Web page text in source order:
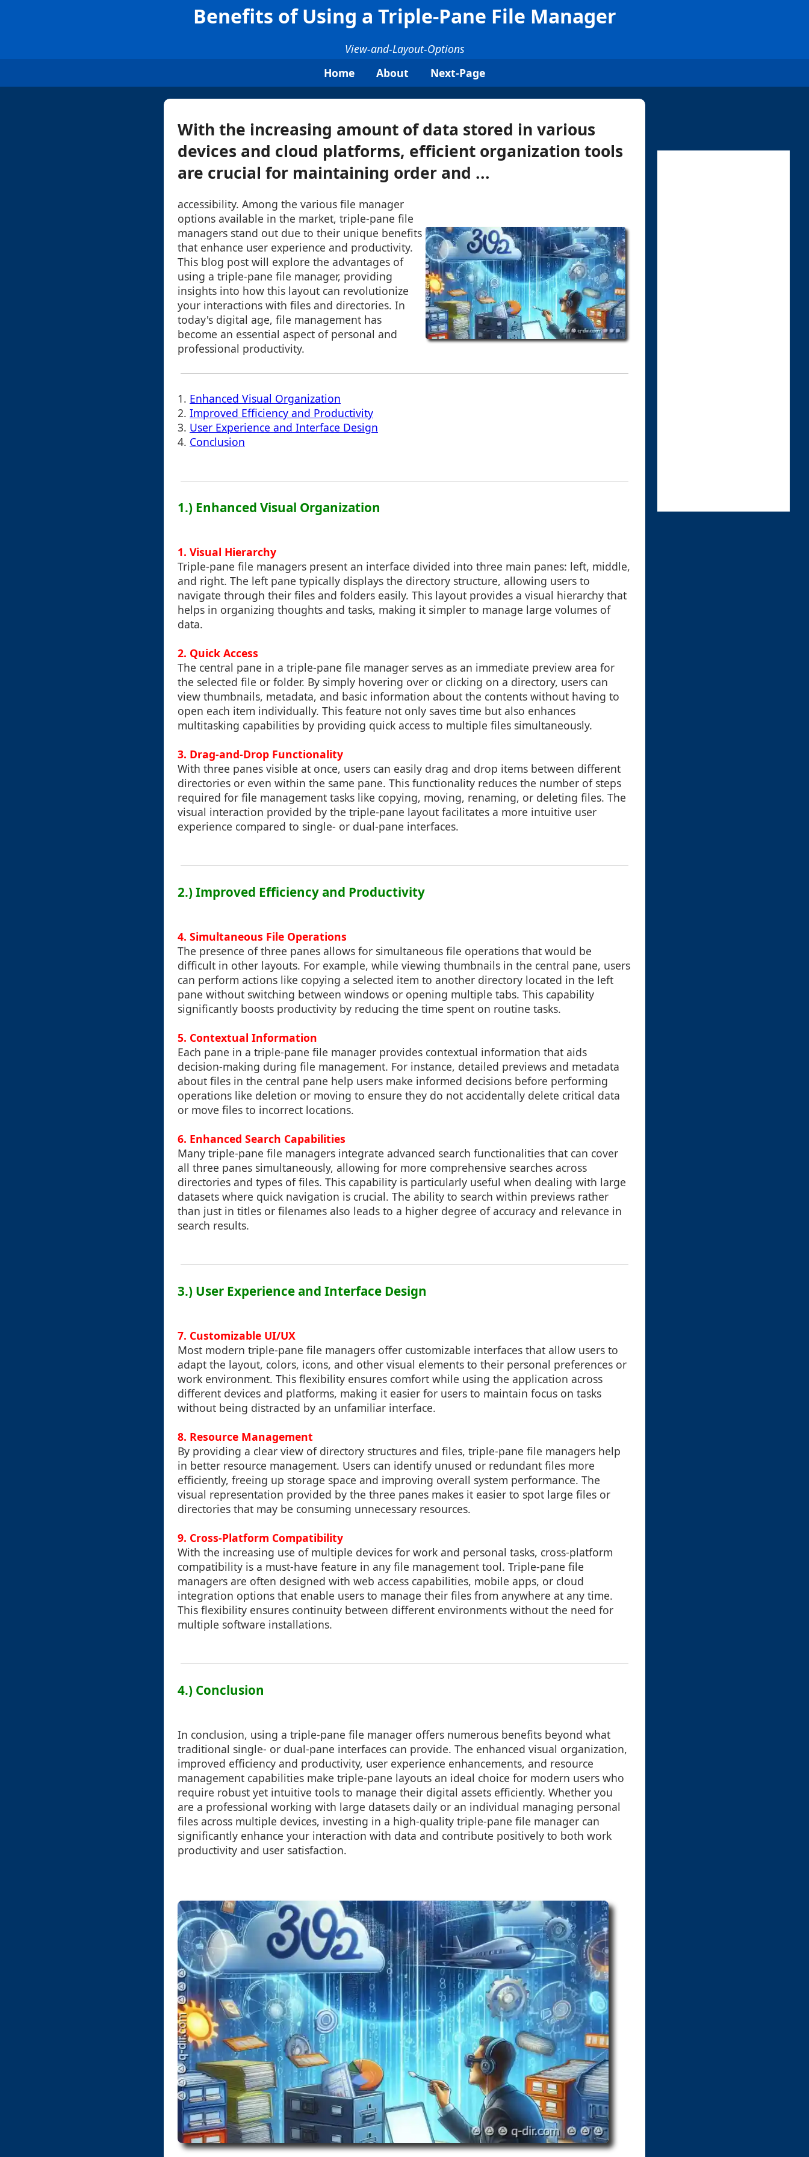
Benefits of Using a Triple-Pane File Manager
View-and-Layout-Options
Home
About Next-Page
With the increasing amount of data stored in various
devices and cloud platforms, efficient organization tools
are crucial for maintaining order and ...
accessibility. Among the various file manager
options available in the market, triple-pane file
managers stand out due to their unique benefits
that enhance user experience and productivity.
This blog post will explore the advantages of
using a triple-pane file manager, providing
insights into how this layout can revolutionize
your interactions with files and directories. In
today's digital age, file management has
become an essential aspect of personal and
professional productivity.
1. Enhanced Visual Organization
2. Improved Efficiency and Productivity
3. User Experience and Interface Design
4. Conclusion
1.) Enhanced Visual Organization
1. Visual Hierarchy
Triple-pane file managers present an interface divided into three main panes: left, middle,
and right. The left pane typically displays the directory structure, allowing users to
navigate through their files and folders easily. This layout provides a visual hierarchy that
helps in organizing thoughts and tasks, making it simpler to manage large volumes of
data.
2. Quick Access
The central pane in a triple-pane file manager serves as an immediate preview area for
the selected file or folder. By simply hovering over or clicking on a directory, users can
view thumbnails, metadata, and basic information about the contents without having to
open each item individually. This feature not only saves time but also enhances
multitasking capabilities by providing quick access to multiple files simultaneously.
3. Drag-and-Drop Functionality
With three panes visible at once, users can easily drag and drop items between different
directories or even within the same pane. This functionality reduces the number of steps
required for file management tasks like copying, moving, renaming, or deleting files. The
visual interaction provided by the triple-pane layout facilitates a more intuitive user
experience compared to single- or dual-pane interfaces.
2.) Improved Efficiency and Productivity
4. Simultaneous File Operations
The presence of three panes allows for simultaneous file operations that would be
difficult in other layouts. For example, while viewing thumbnails in the central pane, users
can perform actions like copying a selected item to another directory located in the left
pane without switching between windows or opening multiple tabs. This capability
significantly boosts productivity by reducing the time spent on routine tasks.
5. Contextual Information
Each pane in a triple-pane file manager provides contextual information that aids
decision-making during file management. For instance, detailed previews and metadata
about files in the central pane help users make informed decisions before performing
operations like deletion or moving to ensure they do not accidentally delete critical data
or move files to incorrect locations.
6. Enhanced Search Capabilities
Many triple-pane file managers integrate advanced search functionalities that can cover
all three panes simultaneously, allowing for more comprehensive searches across
directories and types of files. This capability is particularly useful when dealing with large
datasets where quick navigation is crucial. The ability to search within previews rather
than just in titles or filenames also leads to a higher degree of accuracy and relevance in
search results.
3.) User Experience and Interface Design
7. Customizable UI/UX
Most modern triple-pane file managers offer customizable interfaces that allow users to
adapt the layout, colors, icons, and other visual elements to their personal preferences or
work environment. This flexibility ensures comfort while using the application across
different devices and platforms, making it easier for users to maintain focus on tasks
without being distracted by an unfamiliar interface.
8. Resource Management
By providing a clear view of directory structures and files, triple-pane file managers help
in better resource management. Users can identify unused or redundant files more
efficiently, freeing up storage space and improving overall system performance. The
visual representation provided by the three panes makes it easier to spot large files or
directories that may be consuming unnecessary resources.
9. Cross-Platform Compatibility
With the increasing use of multiple devices for work and personal tasks, cross-platform
compatibility is a must-have feature in any file management tool. Triple-pane file
managers are often designed with web access capabilities, mobile apps, or cloud
integration options that enable users to manage their files from anywhere at any time.
This flexibility ensures continuity between different environments without the need for
multiple software installations.
4.) Conclusion
In conclusion, using a triple-pane file manager offers numerous benefits beyond what
traditional single- or dual-pane interfaces can provide. The enhanced visual organization,
improved efficiency and productivity, user experience enhancements, and resource
management capabilities make triple-pane layouts an ideal choice for modern users who
require robust yet intuitive tools to manage their digital assets efficiently. Whether you
are a professional working with large datasets daily or an individual managing personal
files across multiple devices, investing in a high-quality triple-pane file manager can
significantly enhance your interaction with data and contribute positively to both work
productivity and user satisfaction.